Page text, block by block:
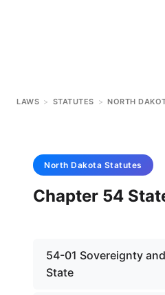
LAWS > STATUTES > NORTH
North Dakota Statutes
Chapter 54
54-01 Sovereignty
State